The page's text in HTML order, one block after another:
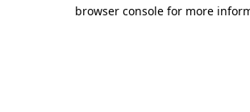
browser console for more